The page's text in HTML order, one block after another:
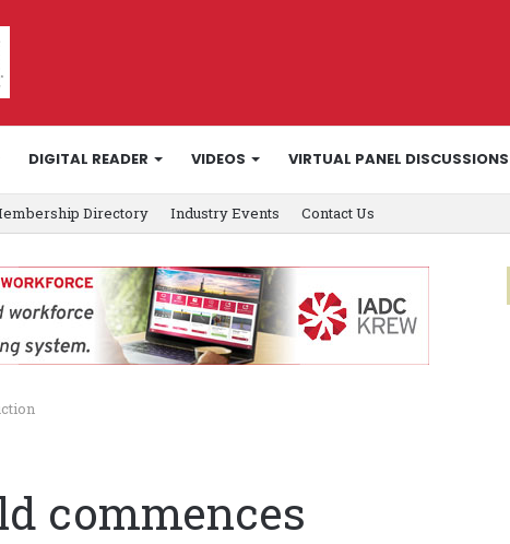
DIGITAL READER VIDEOS VIRTUAL PANEL DISCUSSIONS
Directory Industry Events Contact Us
commences